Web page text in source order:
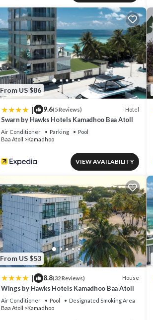
From US $86
| 9.6(5 Reviews) Hotel
Swarn by Hawks Hotels Kamadhoo Baa Atoll
Air Conditioner Parking
Pool
Baa Atoll
Kamadhoo
VIEW AVAILABILITY
From US $53
| 8.8(32 Reviews) House
Wings by Hawks Hotels Kamadhoo Baa Atoll
Air Conditioner Pool
Designated Smoking Area
Baa Atoll
Kamadhoo